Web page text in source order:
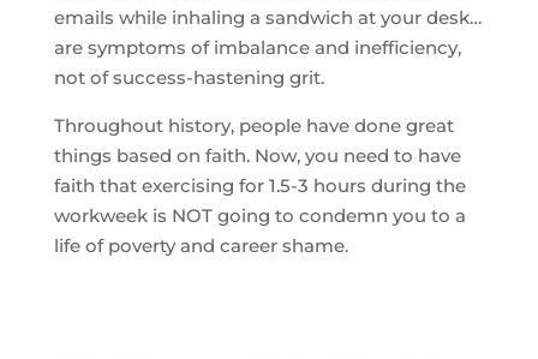
emails while inhaling a sandwich at your desk…
are symptoms of imbalance and inefficiency,
not of success-hastening grit.
Throughout history, people have done great
things based on faith. Now, you need to have
faith that exercising for 1.5-3 hours during the
workweek is NOT going to condemn you to a
life of poverty and career shame.